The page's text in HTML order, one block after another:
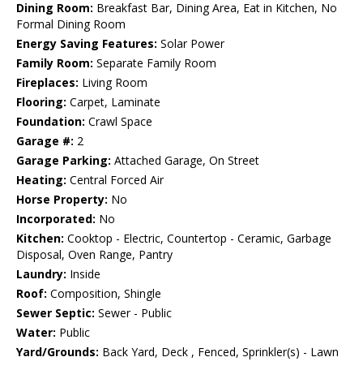
Dining Room: Breakfast Bar, Dining Area, Eat in Kitchen, No
Formal Dining Room
Energy Saving Features: Solar Power
Family Room: Separate Family Room
Fireplaces: Living Room
Flooring: Carpet, Laminate
Foundation: Crawl Space
Garage #: 2
Garage Parking: Attached Garage, On Street
Heating: Central Forced Air
Horse Property: No
Incorporated: No
Kitchen: Cooktop - Electric, Countertop - Ceramic, Garbage
Disposal, Oven Range, Pantry
Laundry: Inside
Roof: Composition, Shingle
Sewer Septic: Sewer - Public
Water: Public
Yard/Grounds: Back Yard, Deck , Fenced, Sprinkler(s) - Lawn